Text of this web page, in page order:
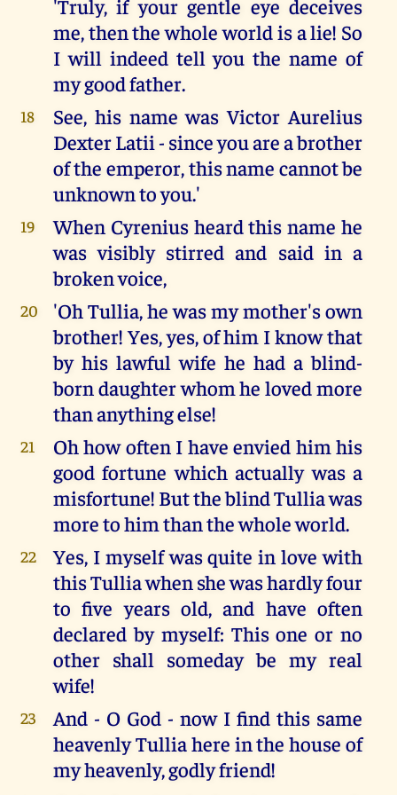
'Truly, if your gentle eye deceives
me, then the whole world is a lie! So
I will indeed tell you the name of
my good father.
18
See, his name was Victor Aurelius
Dexter Latii - since you are a brother
of the emperor, this name cannot be
unknown to you.'
19
When Cyrenius heard this name he
was visibly stirred and said in a
broken voice,
20
'Oh Tullia, he was my mother's own
brother! Yes, yes, of him I know that
by his lawful wife he had a blind-
born daughter whom he loved more
than anything else!
21
Oh how often I have envied him his
good fortune which actually was a
misfortune! But the blind Tullia was
more to him than the whole world.
22
Yes, I myself was quite in love with
this Tullia when she was hardly four
to five years old, and have often
declared by myself: This one or no
other shall someday be my real
wife!
23
And - O God - now I find this same
heavenly Tullia here in the house of
my heavenly, godly friend!